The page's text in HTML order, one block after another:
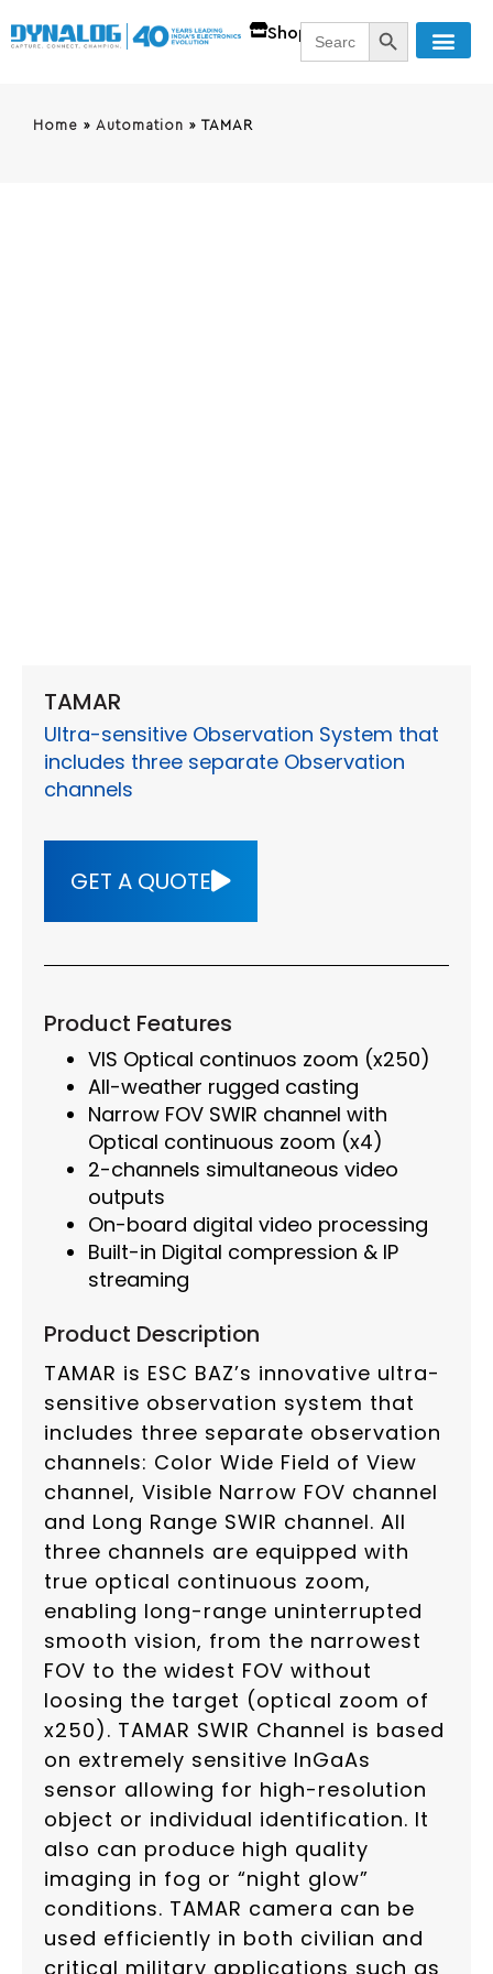
ShopSearch
for:
SEARCH
Home » Automation » TAMAR
TAMAR
Ultra-sensitive Observation System that
includes three separate Observation
channels
GET A QUOTE
Product Features
VIS Optical continuos zoom (x250)
All-weather rugged casting
Narrow FOV SWIR channel with
Optical continuous zoom (x4)
2-channels simultaneous video
outputs
On-board digital video processing
Built-in Digital compression & IP
streaming
Product Description
TAMAR is ESC BAZ’s innovative ultra-
sensitive observation system that
includes three separate observation
channels: Color Wide Field of View
channel, Visible Narrow FOV channel
and Long Range SWIR channel. All
three channels are equipped with
true optical continuous zoom,
enabling long-range uninterrupted
smooth vision, from the narrowest
FOV to the widest FOV without
loosing the target (optical zoom of
x250). TAMAR SWIR Channel is based
on extremely sensitive InGaAs
sensor allowing for high-resolution
object or individual identification. It
also can produce high quality
imaging in fog or “night glow”
conditions. TAMAR camera can be
used efficiently in both civilian and
critical military applications such as